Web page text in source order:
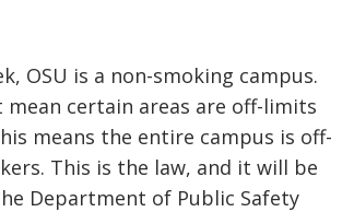
OSU is a non-smoking campus.
mean certain areas are off-limits
means the entire campus is off-
This is the law, and it will be
Department of Public Safety